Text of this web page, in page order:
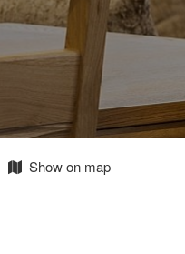
Show on map